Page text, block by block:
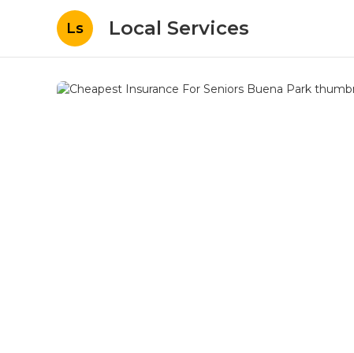
Ls Local Services